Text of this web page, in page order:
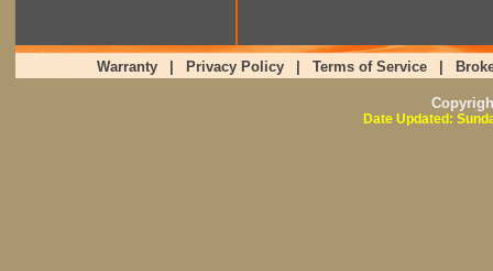
Warranty Privacy Policy Terms of Service
Date Updated: